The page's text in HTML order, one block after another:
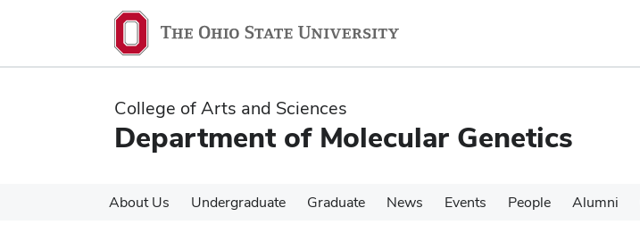
content
content
College of Arts and Sciences
Department of Molecular Genetics
About Us Undergraduate Graduate News Events People Alumni